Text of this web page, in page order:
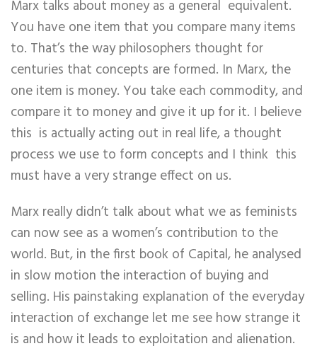
Marx talks about money as a general equivalent.
You have one item that you compare many items
to. That’s the way philosophers thought for
centuries that concepts are formed. In Marx, the
one item is money. You take each commodity, and
compare it to money and give it up for it. I believe
this is actually acting out in real life, a thought
process we use to form concepts and I think this
must have a very strange effect on us.
Marx really didn’t talk about what we as feminists
can now see as a women’s contribution to the
world. But, in the first book of Capital, he analysed
in slow motion the interaction of buying and
selling. His painstaking explanation of the everyday
interaction of exchange let me see how strange it
is and how it leads to exploitation and alienation.